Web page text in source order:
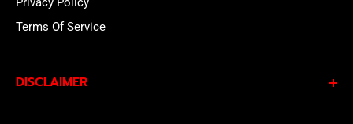
Terms Of Service
DISCLAIMER